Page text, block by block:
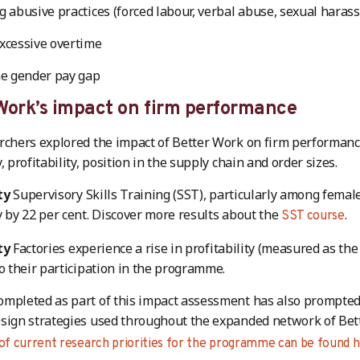
abusive practices (forced labour, verbal abuse, sexual
overtime
gender pay gap
impact on firm performance
explored the impact of Better Work on firm
profitability, position in the supply chain and order sizes.
Supervisory Skills Training (SST), particularly among
22 per cent. Discover more results about theSST course.
Factories experience a rise in profitability (measured as
their participation in the programme.
as part of this impact assessment has also
strategies used throughout the expanded network of
current research priorities for the programme can be found